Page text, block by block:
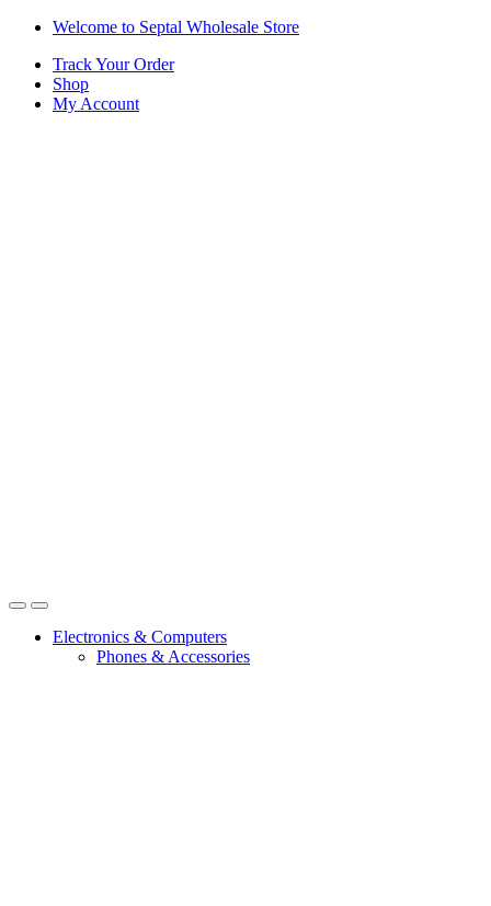
Skip
navigation
Skip
content
Welcome to Septal Wholesale Store
Track Your Order
Shop
My Account
OpenClose
Electronics & Computers
Phones & Accessories